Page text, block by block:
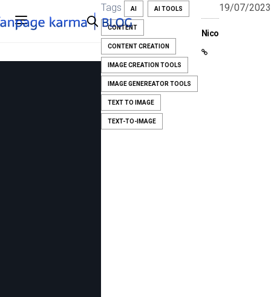
Tags AI AI TOOLS
CONTENT
CONTENT CREATION
IMAGE CREATION TOOLS
IMAGE GENEREATOR TOOLS
TEXT TO IMAGE
TEXT-TO-IMAGE
Nico
19/07/2023